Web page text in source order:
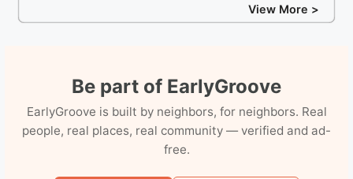
View More >
Be part of EarlyGroove
EarlyGroove is built by neighbors, for neighbors. Real
people, real places, real community — verified and ad-
free.